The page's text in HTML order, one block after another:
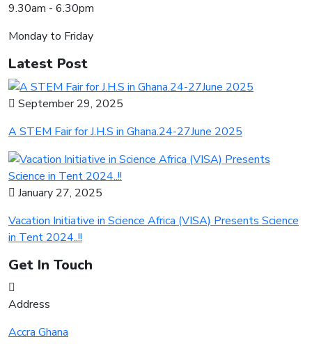
9.30am - 6.30pm
Monday to Friday
Latest Post
September 29, 2025
A STEM Fair for J.H.S in Ghana.24-27June 2025
January 27, 2025
Vacation Initiative in Science Africa (VISA) Presents Science
in Tent 2024..!!
Get In Touch
Address
Accra Ghana